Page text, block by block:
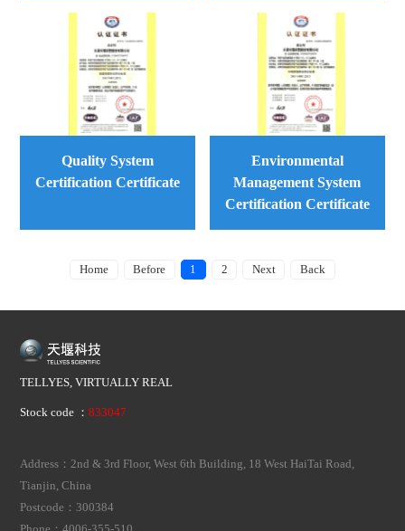
Quality System
Certification Certificate
Environmental
Management System
Certification Certificate
Home Before 1 2 Next Back
TELLYES, VIRTUALLY REAL
Stock code ：833047
Address：2nd & 3rd Floor, West 6th Building, 18 West HaiTai Road,
Tianjin, China
Postcode：300384